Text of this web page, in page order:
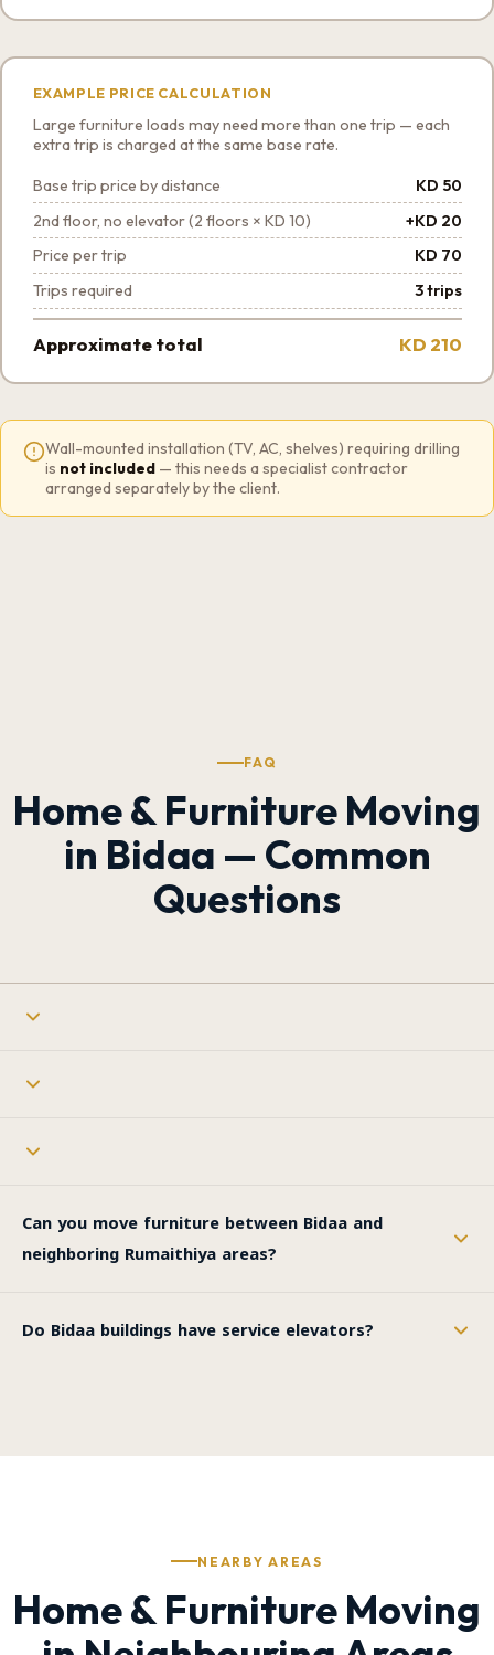
EXAMPLE PRICE CALCULATION
Large furniture loads may need more than one trip — each
extra trip is charged at the same base rate.
Base trip price by distance
KD 50
2nd floor, no elevator (2 floors × KD 10)
+KD 20
Price per trip
KD 70
Trips required
3 trips
Approximate total KD 210
Wall-mounted installation (TV, AC, shelves) requiring drilling
is not included — this needs a specialist contractor
arranged separately by the client.
FAQ
Home & Furniture Moving
in Bidaa — Common
Questions
Can you move furniture between Bidaa and
neighboring Rumaithiya areas?
Do Bidaa buildings have service elevators?
NEARBY AREAS
Home & Furniture Moving